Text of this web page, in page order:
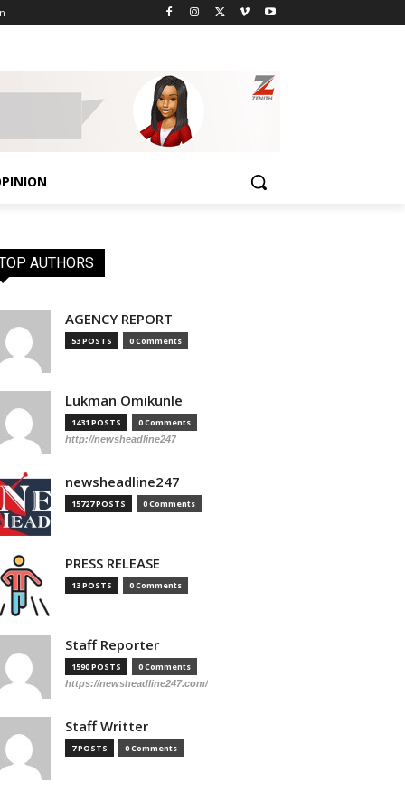
AUTHORS
AGENCY REPORT
53 POSTS 0 Comments
Lukman Omikunle
1431 POSTS 0 Comments
http://newsheadline247
newsheadline247
15727 POSTS 0 Comments
PRESS RELEASE
13 POSTS 0 Comments
Staff Reporter
1590 POSTS 0 Comments
https://newsheadline247.com/
Staff Writter
7 POSTS 0 Comments